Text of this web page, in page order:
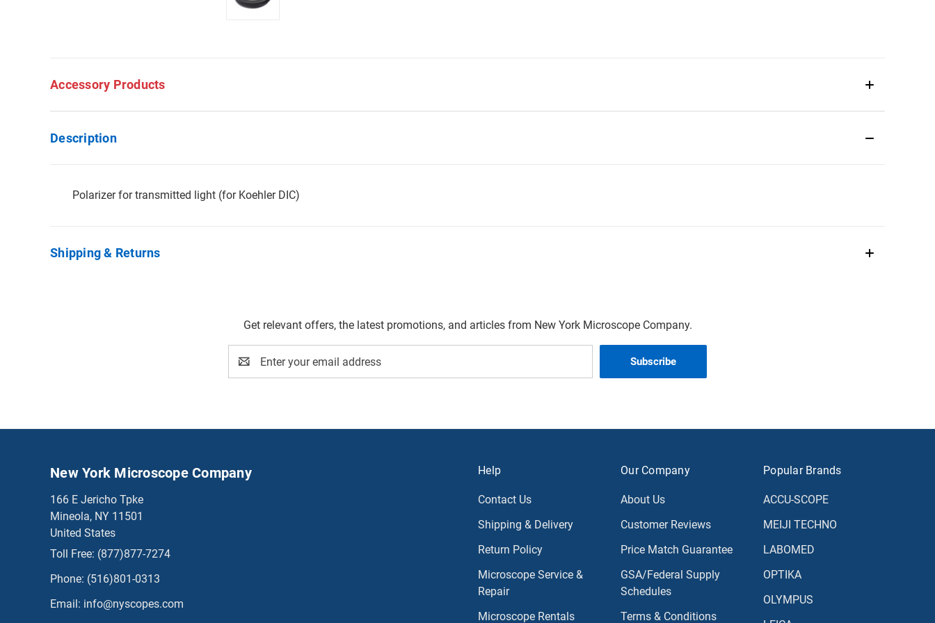
Accessory Products
Description
Polarizer for transmitted light (for Koehler DIC)
Shipping & Returns
Get relevant offers, the latest promotions, and articles from New York Microscope Company.
Address
Help
Contact Us
Shipping & Delivery
Return Policy
Microscope Service &
Repair
Microscope Rentals
Our Company
About Us
Customer Reviews
Price Match Guarantee
GSA/Federal Supply
Schedules
Terms & Conditions
Popular Brands
ACCU-SCOPE
MEIJI TECHNO
LABOMED
OPTIKA
OLYMPUS
New York Microscope Company
166 E Jericho Tpke
Mineola, NY 11501
United States
Toll Free: (877)877-7274
Phone: (516)801-0313
Email: info@nyscopes.com